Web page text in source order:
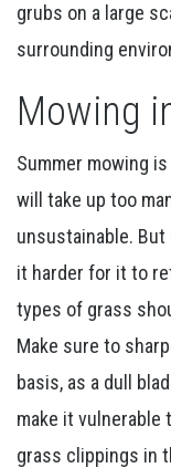
grubs on a large
surrounding
Mowing
Summer mowing
will take up too
unsustainable.
it harder for it to
types of grass
Make sure to
basis, as a dull
make it vulnerable
grass clippings in